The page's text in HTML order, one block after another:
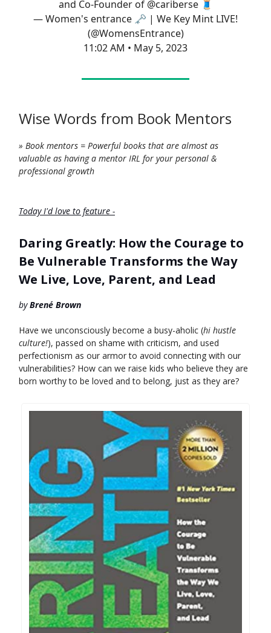
and Co-Founder of @cariberse🧵
— Women's entrance 🗝 | We Key Mint LIVE!
(@WomensEntrance)
11:02 AM • May 5, 2023
Wise Words from Book Mentors
» Book mentors = Powerful books that are almost as
valuable as having a mentor IRL for your personal &
professional growth
Today I'd love to feature -
Daring Greatly: How the Courage to
Be Vulnerable Transforms the Way
We Live, Love, Parent, and Lead
byBrené Brown
Have we unconsciously become a busy-aholic (hi hustle
culture!), passed on shame with criticism, and used
perfectionism as our armor to avoid connecting with our
vulnerabilities? How can we raise kids who believe they are
born worthy to be loved and to belong, just as they are?